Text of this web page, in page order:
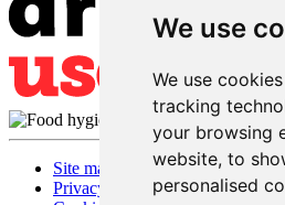
We use
We use
tracking
your browsing
website, to
personalised
Site map
Privacy